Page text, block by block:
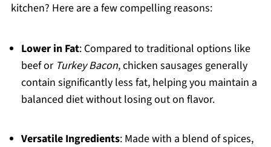
kitchen? Here are a few compelling reasons:
Lower in Fat: Compared to traditional options like
beef or Turkey Bacon, chicken sausages generally
contain significantly less fat, helping you maintain a
balanced diet without losing out on flavor.
Versatile Ingredients: Made with a blend of spices,